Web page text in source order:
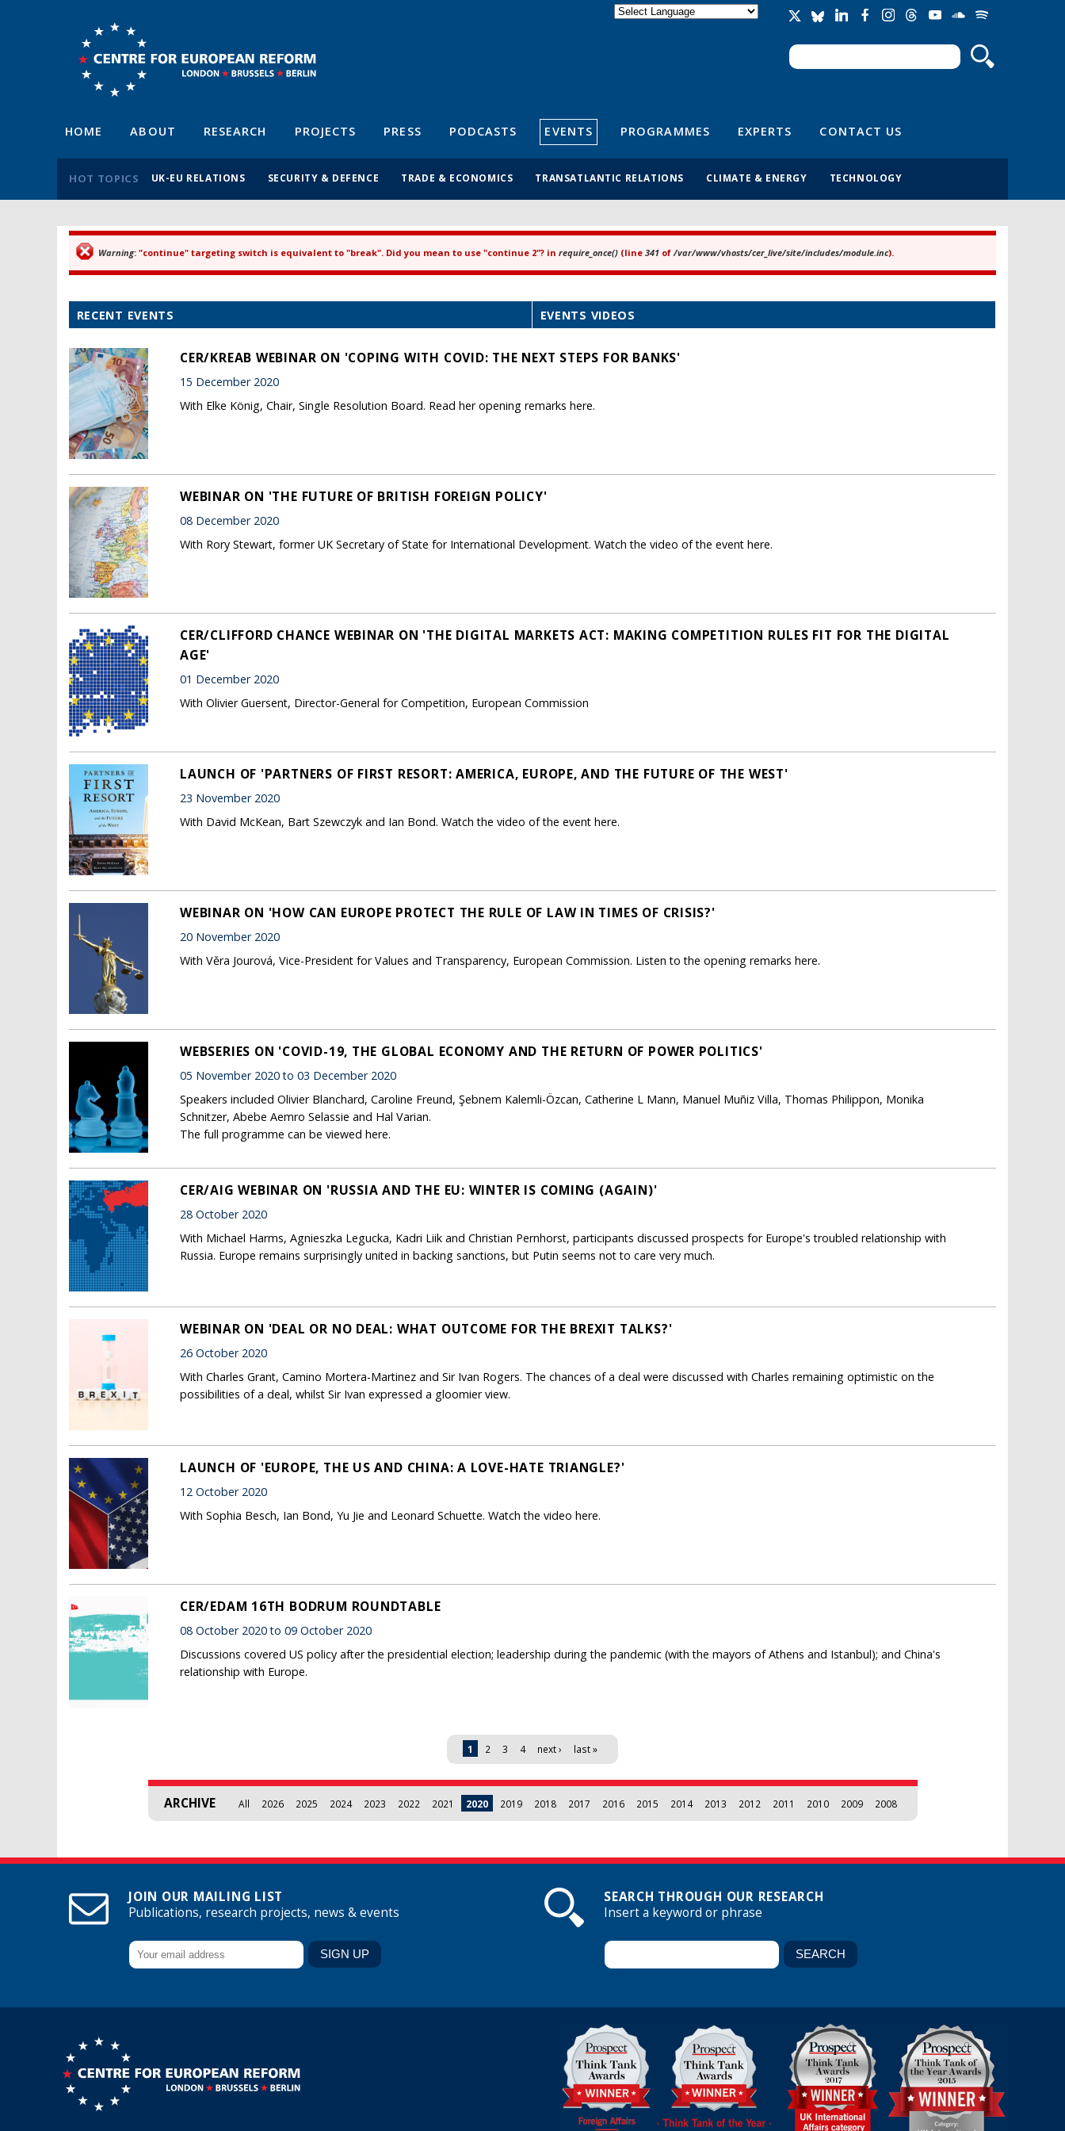
Search form
Search
HOME ABOUT RESEARCH PROJECTS PRESS PODCASTS EVENTS PROGRAMMES EXPERTS CONTACT US
HOT TOPICS UK-EU RELATIONS SECURITY & DEFENCE TRADE & ECONOMICS TRANSATLANTIC RELATIONS CLIMATE & ENERGY TECHNOLOGY
Error message
Warning: "continue" targeting switch is equivalent to "break". Did you mean to use "continue 2"? in require_once() (line 341 of/var/www/vhosts/cer_live/site/includes/module.inc).
RECENT EVENTS EVENTS VIDEOS
CER/KREAB WEBINAR ON 'COPING WITH COVID: THE NEXT STEPS FOR BANKS'
15 December 2020
With Elke König, Chair, Single Resolution Board. Read her opening remarks here.
WEBINAR ON 'THE FUTURE OF BRITISH FOREIGN POLICY'
08 December 2020
With Rory Stewart, former UK Secretary of State for International Development. Watch the video of the event here.
CER/CLIFFORD CHANCE WEBINAR ON 'THE DIGITAL MARKETS ACT: MAKING COMPETITION RULES FIT FOR THE DIGITAL
AGE'
01 December 2020
With Olivier Guersent, Director-General for Competition, European Commission
LAUNCH OF 'PARTNERS OF FIRST RESORT: AMERICA, EUROPE, AND THE FUTURE OF THE WEST'
23 November 2020
With David McKean, Bart Szewczyk and Ian Bond. Watch the video of the event here.
WEBINAR ON 'HOW CAN EUROPE PROTECT THE RULE OF LAW IN TIMES OF CRISIS?'
20 November 2020
With Věra Jourová, Vice-President for Values and Transparency, European Commission. Listen to the opening remarks here.
WEBSERIES ON 'COVID-19, THE GLOBAL ECONOMY AND THE RETURN OF POWER POLITICS'
05 November 2020 to 03 December 2020
Speakers included Olivier Blanchard, Caroline Freund, Şebnem Kalemli-Özcan, Catherine L Mann, Manuel Muñiz Villa, Thomas Philippon, Monika
Schnitzer, Abebe Aemro Selassie and Hal Varian.
The full programme can be viewed here.
CER/AIG WEBINAR ON 'RUSSIA AND THE EU: WINTER IS COMING (AGAIN)'
28 October 2020
With Michael Harms, Agnieszka Legucka, Kadri Liik and Christian Pernhorst, participants discussed prospects for Europe's troubled relationship with
Russia. Europe remains surprisingly united in backing sanctions, but Putin seems not to care very much.
WEBINAR ON 'DEAL OR NO DEAL: WHAT OUTCOME FOR THE BREXIT TALKS?'
26 October 2020
With Charles Grant, Camino Mortera-Martinez and Sir Ivan Rogers. The chances of a deal were discussed with Charles remaining optimistic on the
possibilities of a deal, whilst Sir Ivan expressed a gloomier view.
LAUNCH OF 'EUROPE, THE US AND CHINA: A LOVE-HATE TRIANGLE?'
12 October 2020
With Sophia Besch, Ian Bond, Yu Jie and Leonard Schuette. Watch the video here.
CER/EDAM 16TH BODRUM ROUNDTABLE
08 October 2020 to 09 October 2020
Discussions covered US policy after the presidential election; leadership during the pandemic (with the mayors of Athens and Istanbul); and China's
relationship with Europe.
1 2 3 4 next › last »
ARCHIVE All 2026 2025 2024 2023 2022 2021 2020 2019 2018 2017 2016 2015 2014 2013 2012 2011 2010 2009 2008
JOIN OUR MAILING LIST
Publications, research projects, news & events
SEARCH THROUGH OUR RESEARCH
Insert a keyword or phrase